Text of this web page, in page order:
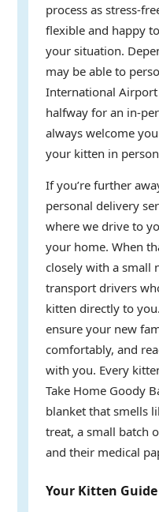
process as stress-
flexible and happy
your situation.
may be able to
International Airport
halfway for an in-
always welcome
your kitten in
If you’re further
personal delivery
where we drive to
your home. When
closely with a small
transport drivers
kitten directly to
ensure your new
comfortably, and
with you. Every
Take Home Goody
blanket that smells
treat, a small batch
and their medical
Your Kitten Guide